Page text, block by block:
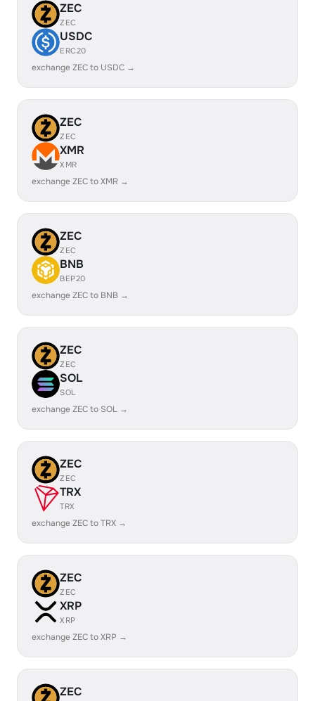
ZEC
ZEC
USDC
ERC20
exchange ZEC to USDC →
ZEC
ZEC
XMR
XMR
exchange ZEC to XMR →
ZEC
ZEC
BNB
BEP20
exchange ZEC to BNB →
ZEC
ZEC
SOL
SOL
exchange ZEC to SOL →
ZEC
ZEC
TRX
TRX
exchange ZEC to TRX →
ZEC
ZEC
XRP
XRP
exchange ZEC to XRP →
ZEC